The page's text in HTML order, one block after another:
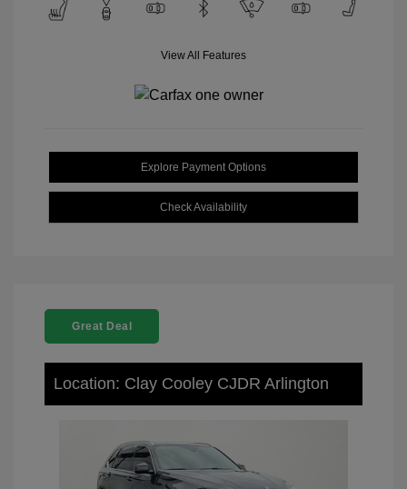
View All Features
Explore Payment Options
Check Availability
Great Deal
Location: Clay Cooley CJDR Arlington